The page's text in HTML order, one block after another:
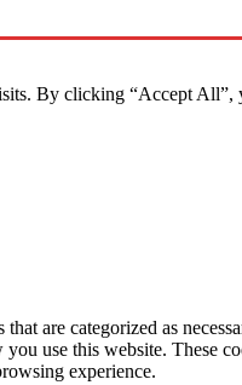
By clicking “Accept
are categorized as
use this website. These
experience.